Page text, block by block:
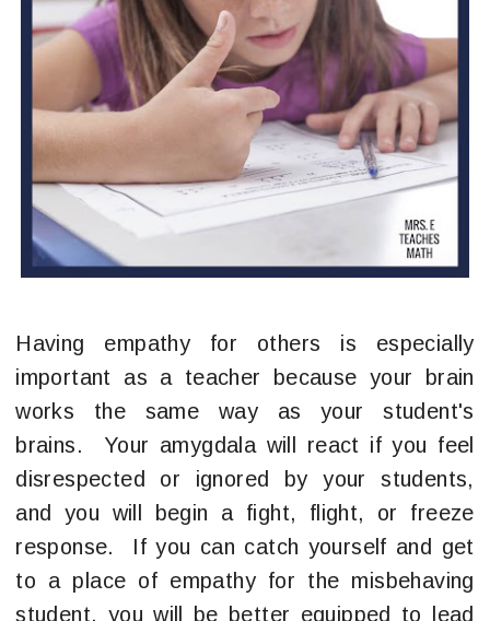
Having empathy for others is especially
important as a teacher because your brain
works the same way as your student's
brains. Your amygdala will react if you feel
disrespected or ignored by your students,
and you will begin a fight, flight, or freeze
response. If you can catch yourself and get
to a place of empathy for the misbehaving
student, you will be better equipped to lead